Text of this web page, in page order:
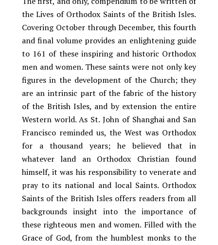
the Lives of Orthodox Saints of the British Isles.
Covering October through December, this fourth
and final volume provides an enlightening guide
to 161 of these inspiring and historic Orthodox
men and women. These saints were not only key
figures in the development of the Church; they
are an intrinsic part of the fabric of the history
of the British Isles, and by extension the entire
Western world. As St. John of Shanghai and San
Francisco reminded us, the West was Orthodox
for a thousand years; he believed that in
whatever land an Orthodox Christian found
himself, it was his responsibility to venerate and
pray to its national and local Saints. Orthodox
Saints of the British Isles offers readers from all
backgrounds insight into the importance of
these righteous men and women. Filled with the
Grace of God, from the humblest monks to the